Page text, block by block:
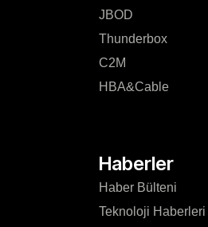
JBOD
Thunderbox
C2M
HBA&Cable
Haberler
Haber Bülteni
Teknoloji Haberleri